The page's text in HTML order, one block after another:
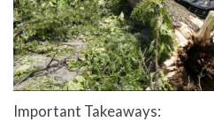
Important Takeaways: